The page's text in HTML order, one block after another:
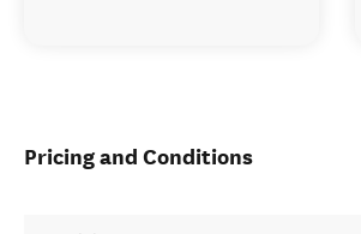
Pricing and Conditions